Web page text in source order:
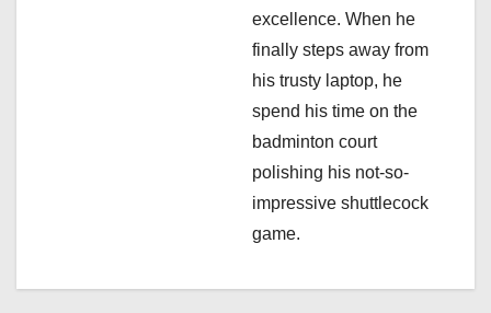
excellence. When he
finally steps away from
his trusty laptop, he
spend his time on the
badminton court
polishing his not-so-
impressive shuttlecock
game.